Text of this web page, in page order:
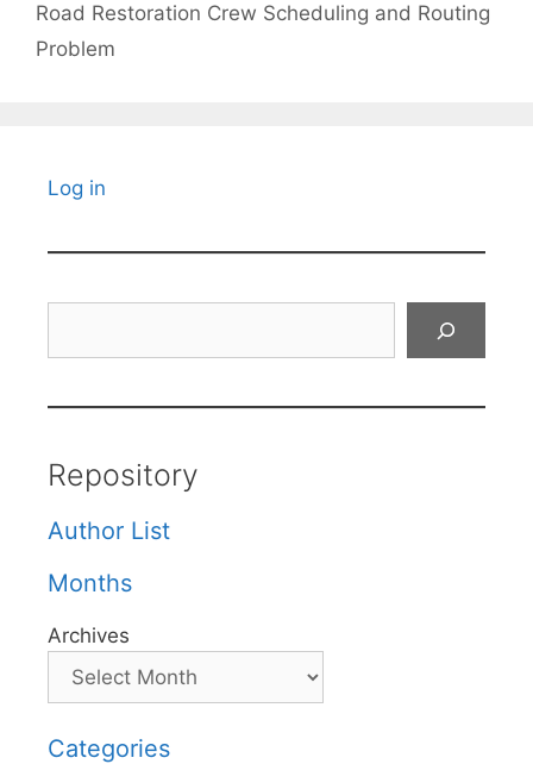
Road Restoration Crew Scheduling and Routing
Problem
Log in
Repository
Author List
Months
Archives
Categories